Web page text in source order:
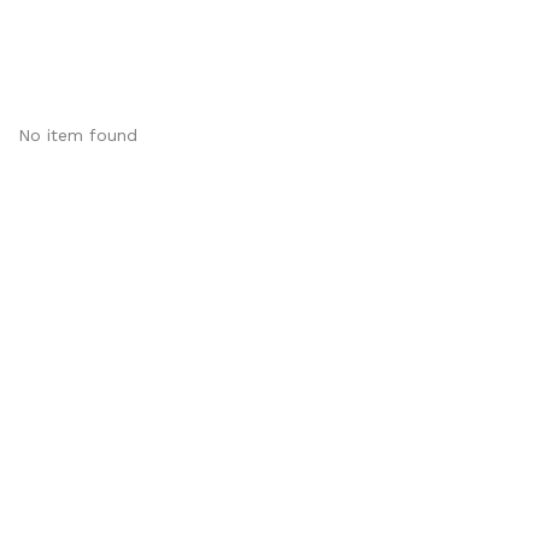
No item found